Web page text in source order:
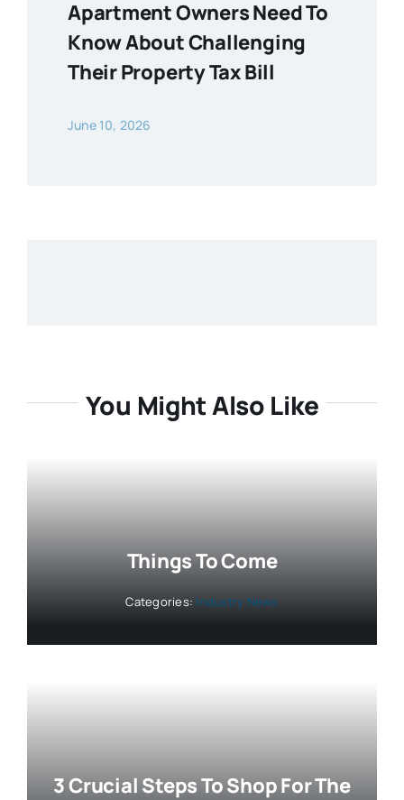
Apartment Owners Need To
Know About Challenging
Their Property Tax Bill
June 10, 2026
You Might Also Like
Things To Come
Categories: Industry News
3 Crucial Steps To Shop For The